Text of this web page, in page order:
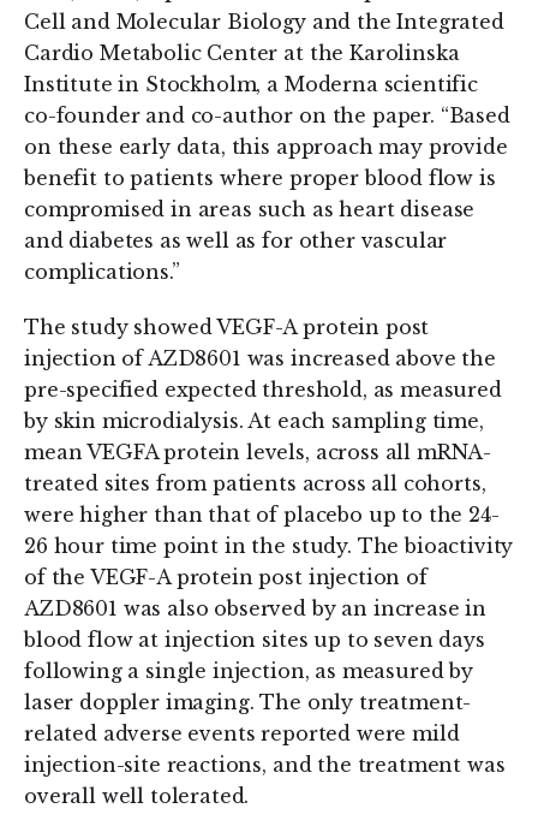
Cell and Molecular Biology and the Integrated
Cardio Metabolic Center at the Karolinska
Institute in Stockholm, a Moderna scientific
co-founder and co-author on the paper. “Based
on these early data, this approach may provide
benefit to patients where proper blood flow is
compromised in areas such as heart disease
and diabetes as well as for other vascular
complications.”
The study showed VEGF-A protein post
injection of AZD8601 was increased above the
pre-specified expected threshold, as measured
by skin microdialysis. At each sampling time,
mean VEGF­A protein levels, across all mRNA-
treated sites from patients across all cohorts,
were higher than that of placebo up to the 24-
26 hour time point in the study. The bioactivity
of the VEGF-A protein post injection of
AZD8601 was also observed by an increase in
blood flow at injection sites up to seven days
following a single injection, as measured by
laser doppler imaging. The only treatment-
related adverse events reported were mild
injection-site reactions, and the treatment was
overall well tolerated.